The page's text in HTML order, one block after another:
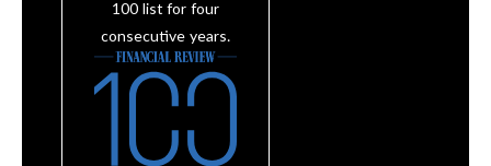
100 list for four
consecutive years.